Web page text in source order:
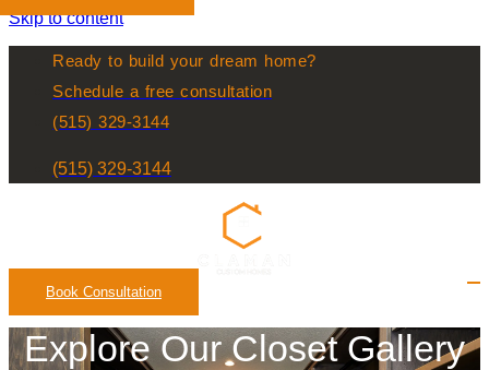
Skip to content
Ready to build your dream home?
Schedule a free consultation
(515) 329-3144
(515) 329-3144
Us
Book Consultation
Contact
Explore Our Closet Gallery